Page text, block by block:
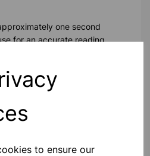
to ensure our
one second
for an accurate reading
+/-0.2C
probe covers for this ear
more information on this